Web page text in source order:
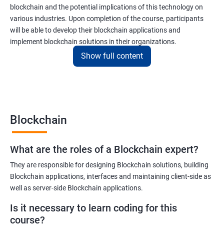
blockchain and the potential implications of this technology on
various industries. Upon completion of the course, participants
will be able to develop their blockchain applications and
implement blockchain solutions in their organizations.
Gaining a comprehensive understanding of the principles and
practices of blockchain technology.
Learning about real-world use cases of blockchain and the
potential implications of this technology on various industries.
Enhancing their technical skills and knowledge to develop
blockchain applications and implement blockchain solutions in
Improving their career prospects by acquiring a highly sought-
after skill set in the rapidly growing field of blockchain
Show full content
Blockchain
What are the roles of a Blockchain expert?
They are responsible for designing Blockchain solutions, building
Blockchain applications, interfaces and maintaining client-side as
well as server-side Blockchain applications.
Is it necessary to learn coding for this
course?